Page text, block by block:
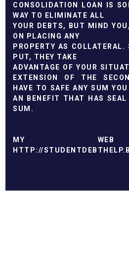
CONSOLIDATION LOAN IS
WAY TO ELIMINATE ALL
YOUR DEBTS, BUT MIND
ON PLACING ANY
PROPERTY AS
PUT, THEY TAKE
ADVANTAGE OF YOUR
EXTENSION OF THE
HAVE TO SAFE ANY SUM
AN BENEFIT THAT HAS SEAL
SUM.
MY WEB
HTTP://